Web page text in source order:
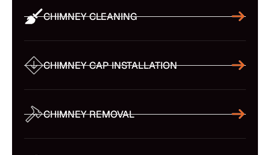
CHIMNEY CLEANING
CHIMNEY CAP INSTALLATION
CHIMNEY REMOVAL